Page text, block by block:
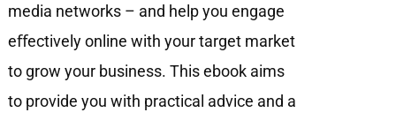
media networks – and help you engage
eﬀectively online with your target market
to grow your business. This ebook aims
to provide you with practical advice and a